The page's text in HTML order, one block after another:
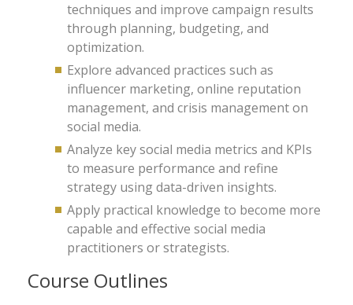
techniques and improve campaign results
through planning, budgeting, and
optimization.
Explore advanced practices such as
influencer marketing, online reputation
management, and crisis management on
social media.
Analyze key social media metrics and KPIs
to measure performance and refine
strategy using data-driven insights.
Apply practical knowledge to become more
capable and effective social media
practitioners or strategists.
Course Outlines